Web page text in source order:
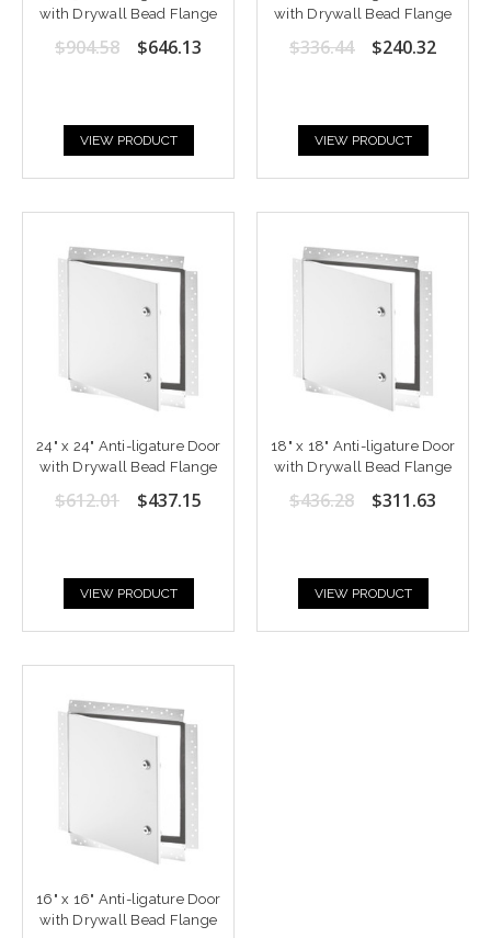
with Drywall Bead Flange
$904.58 $646.13
VIEW PRODUCT
with Drywall Bead Flange
$336.44 $240.32
VIEW PRODUCT
24" x 24" Anti-ligature Door
with Drywall Bead Flange
$612.01 $437.15
VIEW PRODUCT
18" x 18" Anti-ligature Door
with Drywall Bead Flange
$436.28 $311.63
VIEW PRODUCT
16" x 16" Anti-ligature Door
with Drywall Bead Flange